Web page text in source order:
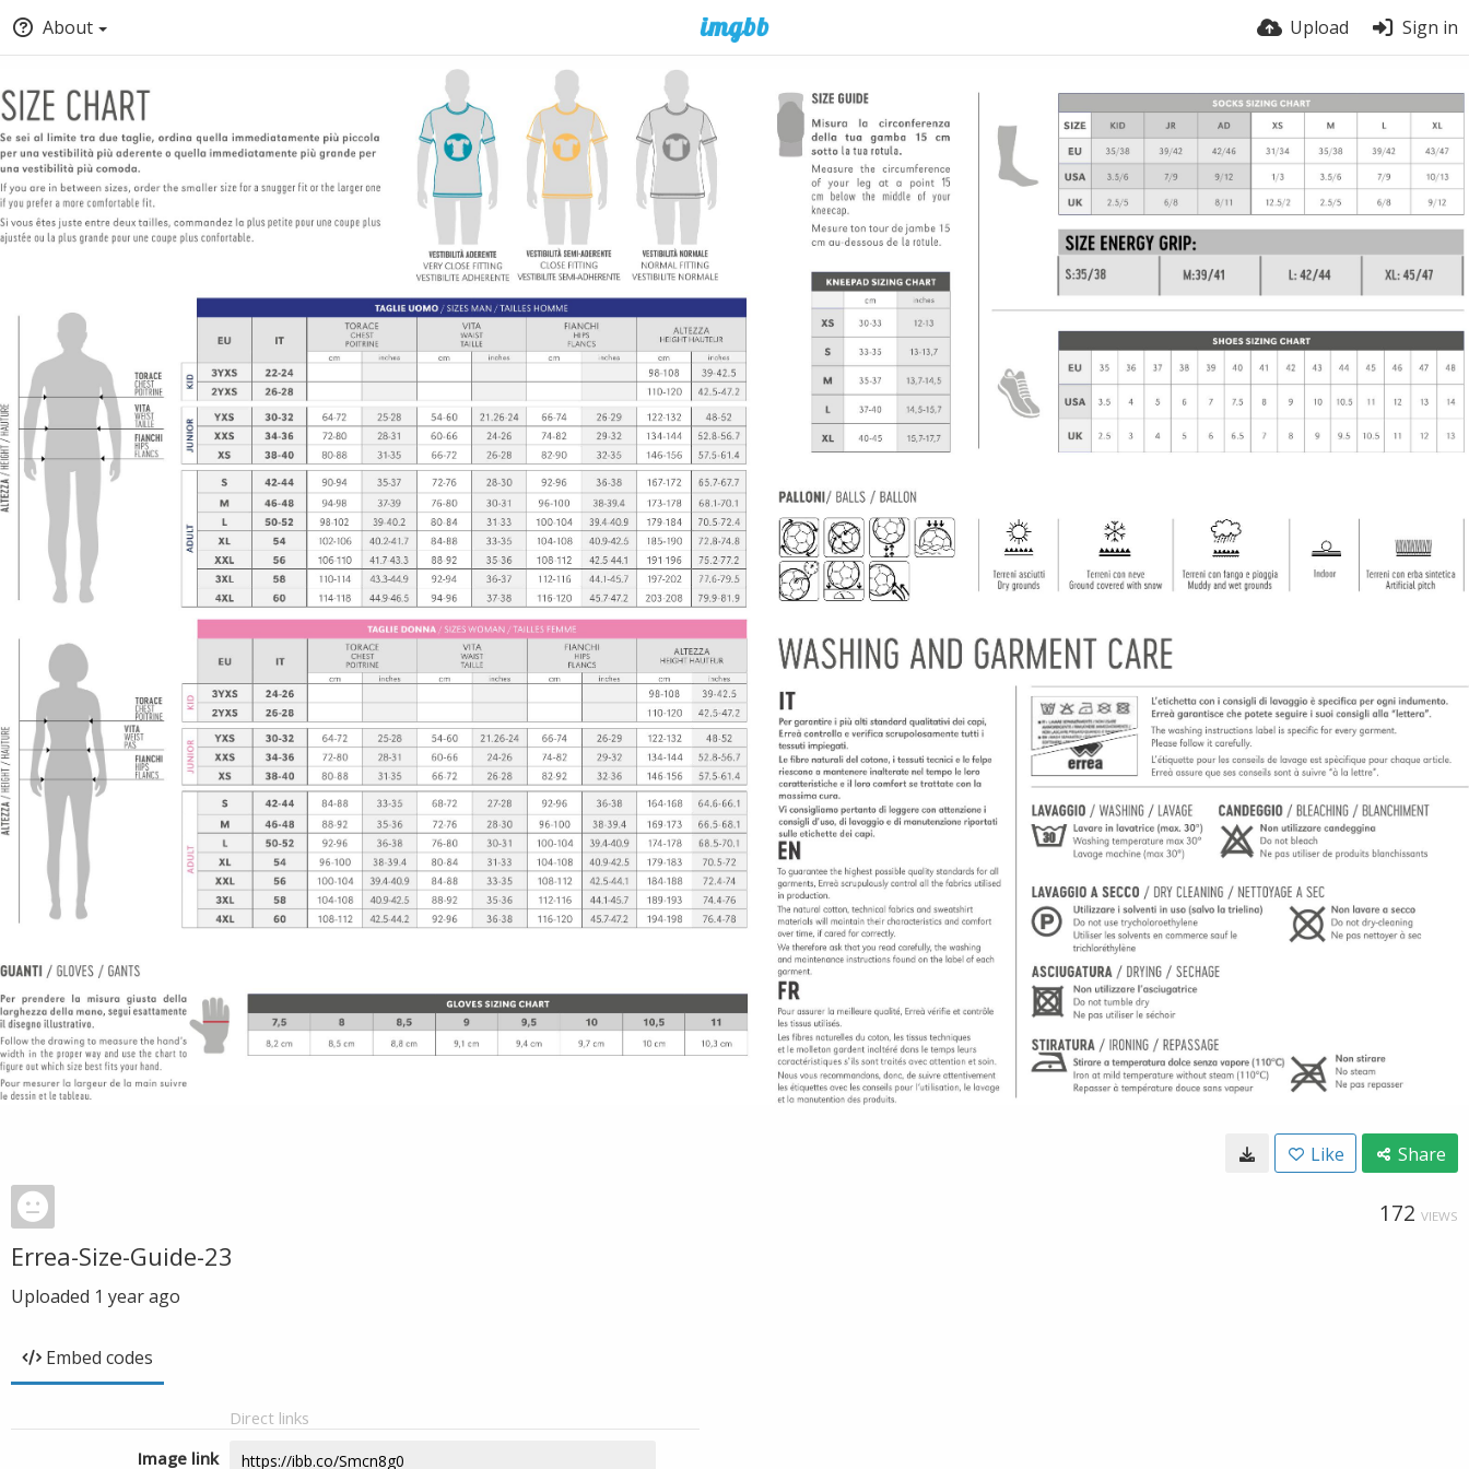
About Upload Sign in
Like Share
172 VIEWS
Errea-Size-Guide-23
Uploaded 1 year ago
Embed codes
Direct links
Image link